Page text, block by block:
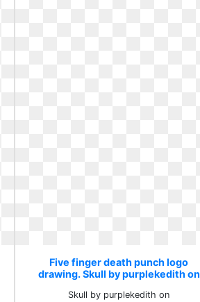
Five finger death punch logo
drawing. Skull by purplekedith on
Skull by purplekedith on